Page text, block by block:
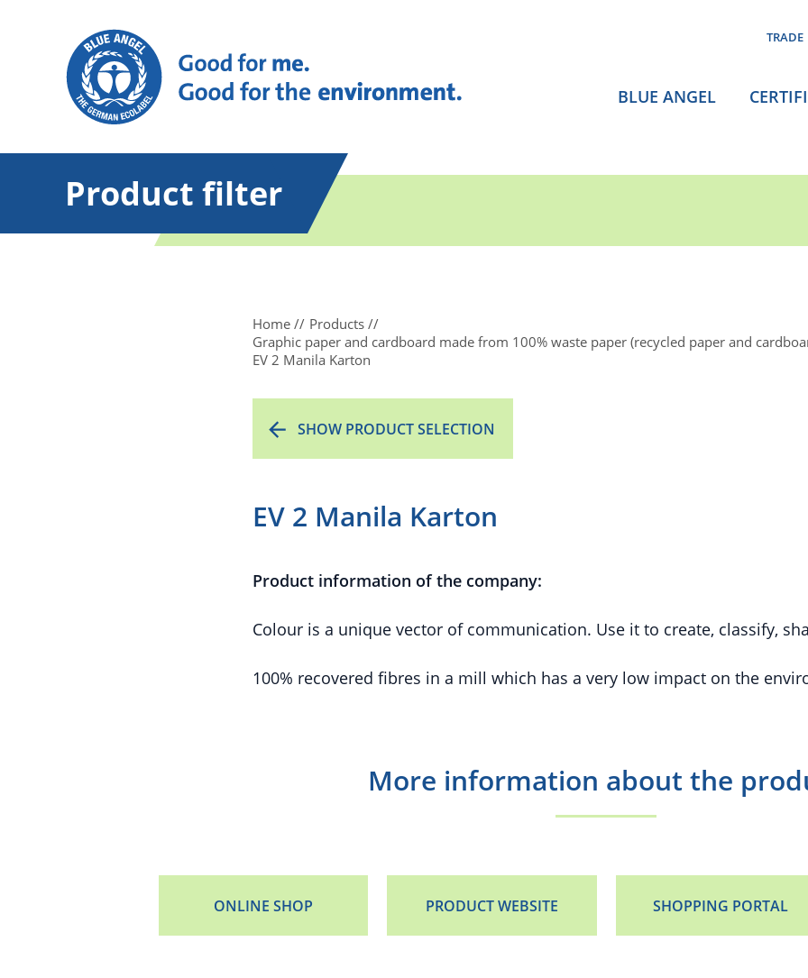
TRADE
BLUE ANGEL
Product filter
Home
Products
Graphic paper and cardboard made from 100% waste paper (recycled paper and
EV 2 Manila Karton
SHOW PRODUCT SELECTION
EV 2 Manila Karton
Product information of the company:
Colour is a unique vector of communication. Use it to create, classify,
100% recovered fibres in a mill which has a very low impact on the
More information about the
ONLINE SHOP PRODUCT WEBSITE SHOPPING PORTAL